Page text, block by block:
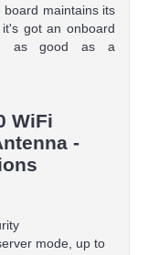
maintains its
got an onboard
as good as a
WiFi
-
mode, up to